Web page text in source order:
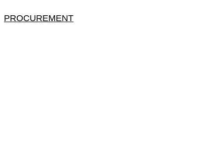
PROCUREMENT